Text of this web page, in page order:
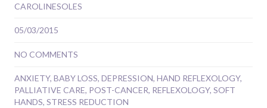
CAROLINESOLES
05/03/2015
NO COMMENTS
ANXIETY, BABY LOSS, DEPRESSION, HAND REFLEXOLOGY,
PALLIATIVE CARE, POST-CANCER, REFLEXOLOGY, SOFT
HANDS, STRESS REDUCTION